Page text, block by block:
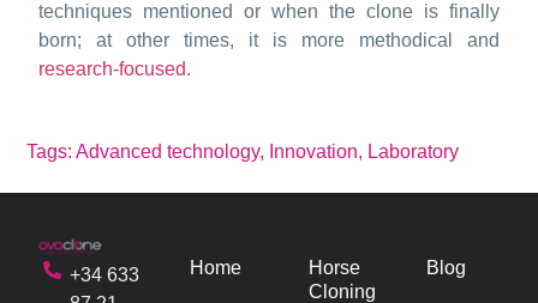
techniques mentioned or when the clone is finally
born; at other times, it is more methodical and
research-focused.
Tags: Advanced technology, Innovation, Laboratory
+34 633
Home
Horse
Cloning
Blog